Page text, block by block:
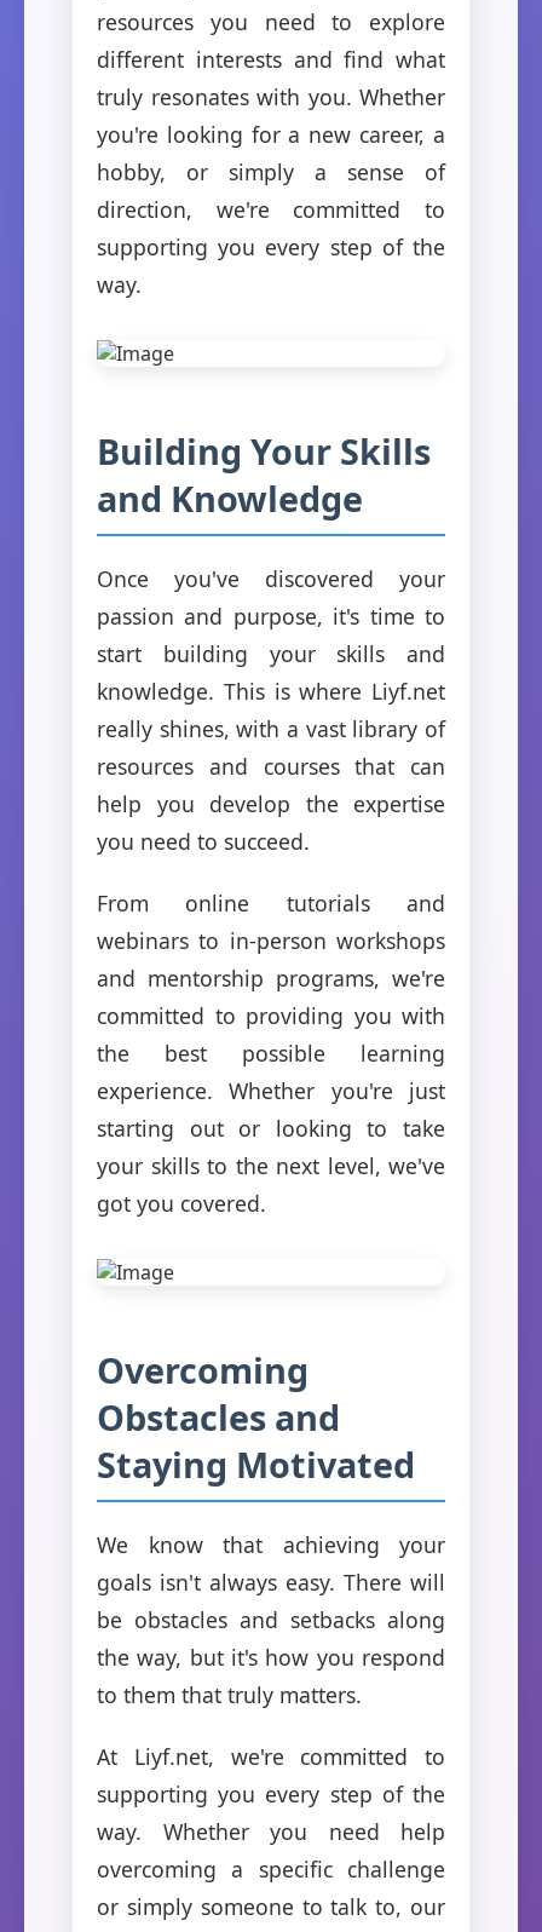
resources you need to explore
different interests and find what
truly resonates with you. Whether
you're looking for a new career, a
hobby, or simply a sense of
direction, we're committed to
supporting you every step of the
way.
Building Your Skills
and Knowledge
Once you've discovered your
passion and purpose, it's time to
start building your skills and
knowledge. This is where Liyf.net
really shines, with a vast library of
resources and courses that can
help you develop the expertise
you need to succeed.
From online tutorials and
webinars to in-person workshops
and mentorship programs, we're
committed to providing you with
the best possible learning
experience. Whether you're just
starting out or looking to take
your skills to the next level, we've
got you covered.
Overcoming
Obstacles and
Staying Motivated
We know that achieving your
goals isn't always easy. There will
be obstacles and setbacks along
the way, but it's how you respond
to them that truly matters.
At Liyf.net, we're committed to
supporting you every step of the
way. Whether you need help
overcoming a specific challenge
or simply someone to talk to, our